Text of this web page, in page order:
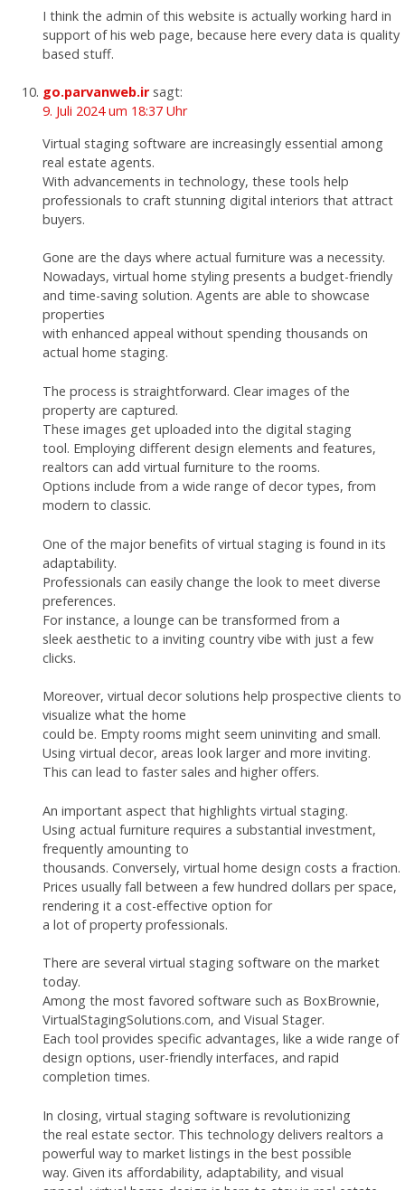
I think the admin of this website is actually working hard in
support of his web page, because here every data is quality
based stuff.
go.parvanweb.ir sagt:
9. Juli 2024 um 18:37 Uhr
Virtual staging software are increasingly essential among
real estate agents.
With advancements in technology, these tools help
professionals to craft stunning digital interiors that attract
buyers.
Gone are the days where actual furniture was a necessity.
Nowadays, virtual home styling presents a budget-friendly
and time-saving solution. Agents are able to showcase
properties
with enhanced appeal without spending thousands on
actual home staging.
The process is straightforward. Clear images of the
property are captured.
These images get uploaded into the digital staging
tool. Employing different design elements and features,
realtors can add virtual furniture to the rooms.
Options include from a wide range of decor types, from
modern to classic.
One of the major benefits of virtual staging is found in its
adaptability.
Professionals can easily change the look to meet diverse
preferences.
For instance, a lounge can be transformed from a
sleek aesthetic to a inviting country vibe with just a few
clicks.
Moreover, virtual decor solutions help prospective clients to
visualize what the home
could be. Empty rooms might seem uninviting and small.
Using virtual decor, areas look larger and more inviting.
This can lead to faster sales and higher offers.
An important aspect that highlights virtual staging.
Using actual furniture requires a substantial investment,
frequently amounting to
thousands. Conversely, virtual home design costs a fraction.
Prices usually fall between a few hundred dollars per space,
rendering it a cost-effective option for
a lot of property professionals.
There are several virtual staging software on the market
today.
Among the most favored software such as BoxBrownie,
VirtualStagingSolutions.com, and Visual Stager.
Each tool provides specific advantages, like a wide range of
design options, user-friendly interfaces, and rapid
completion times.
In closing, virtual staging software is revolutionizing
the real estate sector. This technology delivers realtors a
powerful way to market listings in the best possible
way. Given its affordability, adaptability, and visual